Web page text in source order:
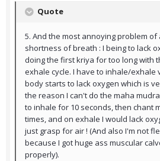
Quote
5. And the most annoying problem of
shortness of breath : I being to lack
doing the first kriya for too long with
exhale cycle. I have to inhale/exhale
body starts to lack oxygen which is
the reason I can't do the maha
to inhale for 10 seconds, then chant
times, and on exhale I would lack
just grasp for air ! (And also I'm not
because I got huge ass muscular
properly).